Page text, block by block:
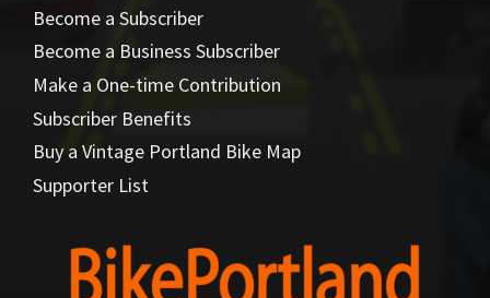
Become a Subscriber
Become a Business Subscriber
Make a One-time Contribution
Subscriber Benefits
Buy a Vintage Portland Bike Map
Supporter List